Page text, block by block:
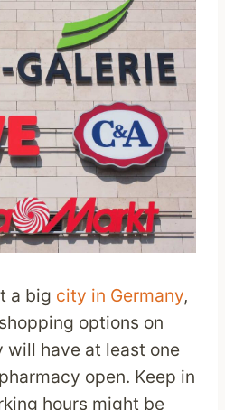
a big city in Germany,
options on
will have at least one
open. Keep in
hours might be